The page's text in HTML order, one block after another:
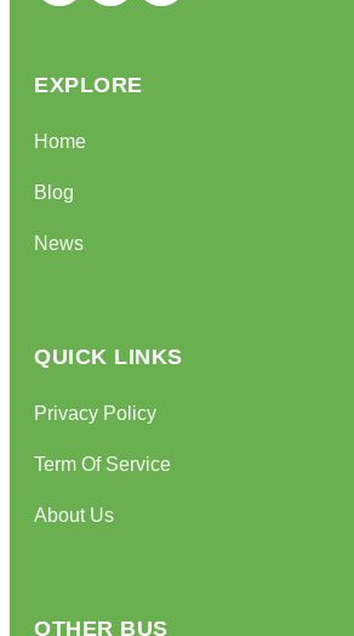
EXPLORE
Home
Blog
News
QUICK LINKS
Privacy Policy
Term Of Service
About Us
OTHER BUS